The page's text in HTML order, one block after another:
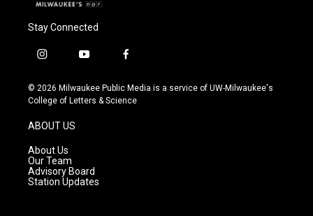
Stay Connected
i
s
t
g
a
m
y
u
t
f
c
e
© 2026 Milwaukee Public Media is a service of UW-Milwaukee's
College of Letters & Science
ABOUT US
About Us
Our Team
Advisory Board
Station Updates